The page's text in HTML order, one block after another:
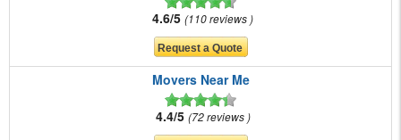
4.6/5 110 reviews
Movers Near Me
4.4/5 72 reviews